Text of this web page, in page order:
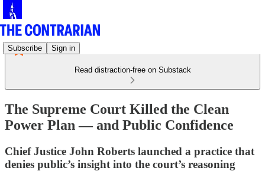
Subscribe Sign in
Read distraction-free on Substack
The Supreme Court Killed the Clean
Power Plan — and Public Confidence
Chief Justice John Roberts launched a practice that
denies public’s insight into the court’s reasoning